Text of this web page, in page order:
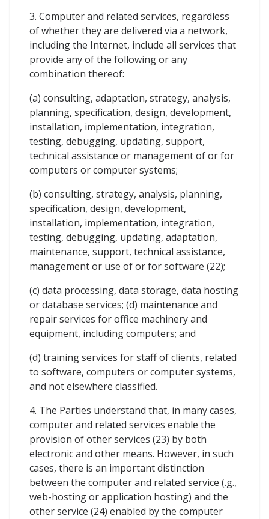
3. Computer and related services, regardless
of whether they are delivered via a network,
including the Internet, include all services that
provide any of the following or any
combination thereof:
(a) consulting, adaptation, strategy, analysis,
planning, specification, design, development,
installation, implementation, integration,
testing, debugging, updating, support,
technical assistance or management of or for
computers or computer systems;
(b) consulting, strategy, analysis, planning,
specification, design, development,
installation, implementation, integration,
testing, debugging, updating, adaptation,
maintenance, support, technical assistance,
management or use of or for software (22);
(c) data processing, data storage, data hosting
or database services; (d) maintenance and
repair services for office machinery and
equipment, including computers; and
(d) training services for staff of clients, related
to software, computers or computer systems,
and not elsewhere classified.
4. The Parties understand that, in many cases,
computer and related services enable the
provision of other services (23) by both
electronic and other means. However, in such
cases, there is an important distinction
between the computer and related service (.g.,
web-hosting or application hosting) and the
other service (24) enabled by the computer